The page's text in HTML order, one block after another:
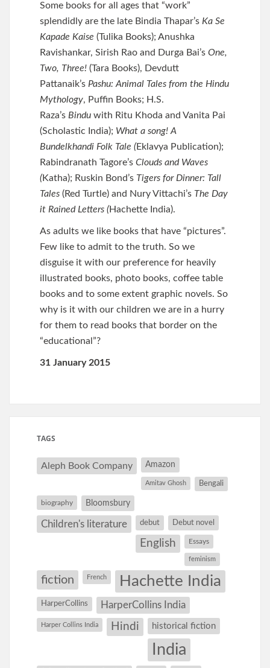
Some books for all ages that “work”
splendidly are the late Bindia Thapar’s Ka Se
Kapade Kaise (Tulika Books); Anushka
Ravishankar, Sirish Rao and Durga Bai’s One,
Two, Three! (Tara Books), Devdutt
Pattanaik’s Pashu: Animal Tales from the Hindu
Mythology, Puffin Books; H.S.
Raza’s Bindu with Ritu Khoda and Vanita Pai
(Scholastic India); What a song! A
Bundelkhandi Folk Tale (Eklavya Publication);
Rabindranath Tagore’s Clouds and Waves
(Katha); Ruskin Bond’s Tigers for Dinner: Tall
Tales (Red Turtle) and Nury Vittachi’s The Day
it Rained Letters (Hachette India).
As adults we like books that have “pictures”.
Few like to admit to the truth. So we
disguise it with our preference for heavily
illustrated books, photo books, coffee table
books and to some extent graphic novels. So
why is it with our children we are in a hurry
for them to read books that border on the
“educational”?
31 January 2015
TAGS
Aleph Book Company Amazon
Amitav Ghosh Bengali
biography Bloomsbury
Children's literature debut Debut novel
English Essays
feminism
fiction French Hachette India
HarperCollins HarperCollins India
Harper Collins India Hindi historical fiction
India